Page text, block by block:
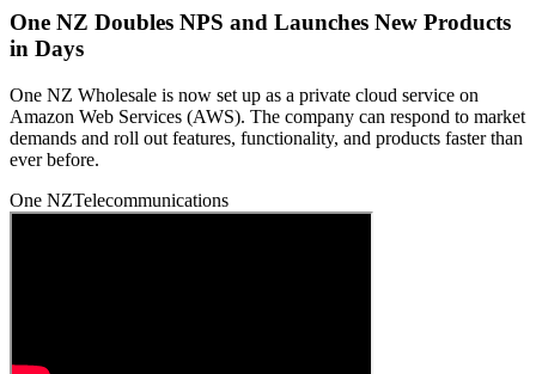
One NZ Doubles NPS and Launches New Products
in Days
One NZ Wholesale is now set up as a private cloud service on
Amazon Web Services (AWS). The company can respond to market
demands and roll out features, functionality, and products faster than
ever before.
One NZTelecommunications